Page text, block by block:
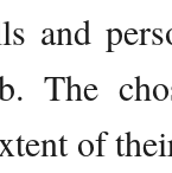
and
of